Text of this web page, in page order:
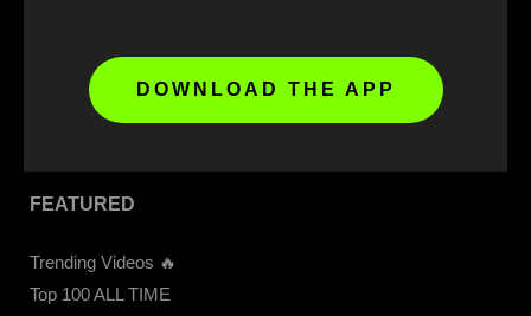
Meme Soundboard
Sound Buttons
FEATURED
Trending Videos 🔥
Top 100 ALL TIME
DOWNLOAD THE APP